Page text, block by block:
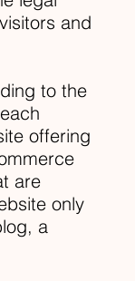
and
to the
offering
are
only
a